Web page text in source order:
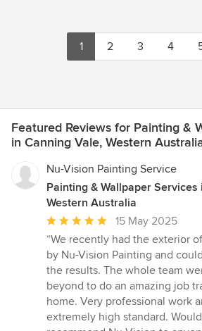
1 2 3 4
Featured Reviews for Painting &
in Canning Vale, Western
Nu-Vision Painting Service
Painting & Wallpaper Services
Western Australia
Average
rating:
5
out
of
5
stars
15 May 2025
“We recently had the exterior
by Nu-Vision Painting and
the results. The whole team
beyond to do an amazing job
home. Very professional work
extremely high standard.